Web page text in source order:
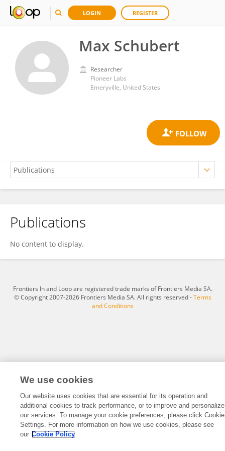
LOGIN REGISTER
Max Schubert
Researcher
Pioneer Labs
Emeryville, United States
Max Schubert
Publications
No content to display.
Frontiers In and Loop are registered trade marks of Frontiers Media SA.
© Copyright 2007-2026 Frontiers Media SA. All rights reserved -Terms
and Conditions
We use cookies
Our website uses cookies that are essential for its operation and
additional cookies to track performance, or to improve and personalize
our services. To manage your cookie preferences, please click Cookie
Settings. For more information on how we use cookies, please see
our Cookie Policy